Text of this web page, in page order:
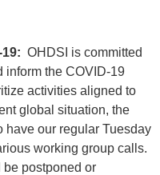
OHDSI is committed
inform the COVID-19
activities aligned to
global situation, the
have our regular Tuesday
working group calls.
postponed or